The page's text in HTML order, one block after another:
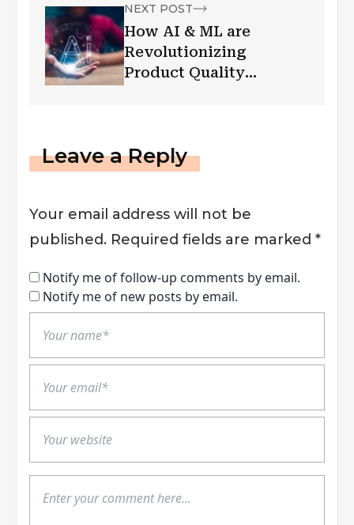
NEXT POST
How AI & ML are
Revolutionizing
Product Quality
Leave a Reply
Your email address will not be
published. Required fields are marked *
Notify me of follow-up comments by email.
Notify me of new posts by email.